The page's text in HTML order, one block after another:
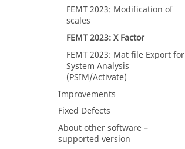
FEMT 2023: Modification of
scales
FEMT 2023: X Factor
FEMT 2023: Mat file Export for
System Analysis
(PSIM/Activate)
Improvements
Fixed Defects
About other software –
supported version